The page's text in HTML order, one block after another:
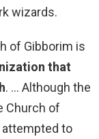
wizards.
of Gibborim is
that
. … Although the
Church of
attempted to